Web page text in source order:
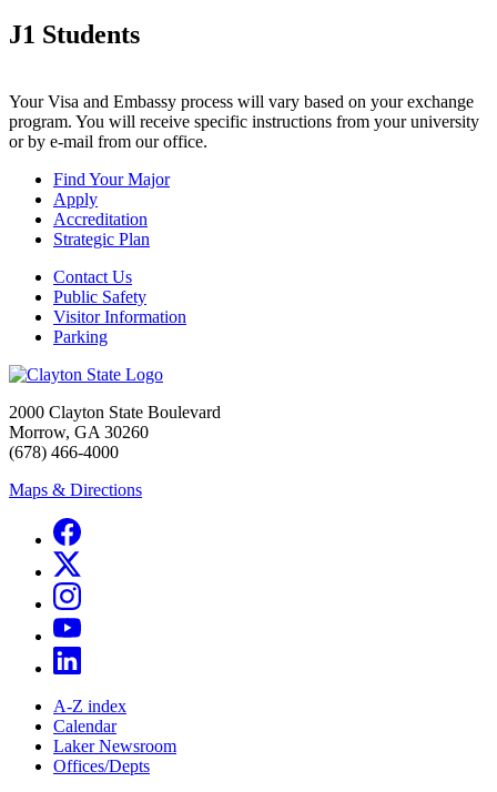
J1 Students
Your Visa and Embassy process will vary based on your exchange
program. You will receive specific instructions from your university
or by e-mail from our office.
Find Your Major
Apply
Accreditation
Strategic Plan
Contact Us
Public Safety
Visitor Information
Parking
2000 Clayton State Boulevard
Morrow, GA 30260
(678) 466-4000
Maps & Directions
A-Z index
Calendar
Laker Newsroom
Offices/Depts